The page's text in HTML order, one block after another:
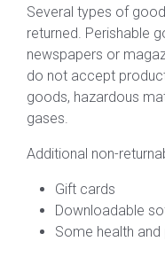
Several types of
returned. Perishable
newspapers or
do not accept
goods, hazardous
gases.
Additional non-
Gift cards
Downloadable
Some health